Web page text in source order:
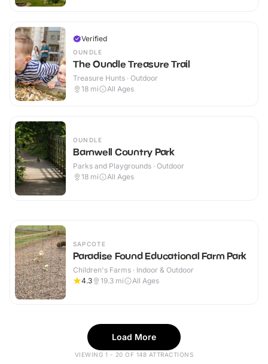
Verified
OUNDLE
The Oundle Treasure Trail
Treasure Hunts · Outdoor
18 mi All Ages
OUNDLE
Barnwell Country Park
Parks and Playgrounds · Outdoor
18 mi All Ages
SAPCOTE
Paradise Found Educational Farm Park
Children's Farms · Indoor & Outdoor
4.3
19.3 mi All Ages
Load More
VIEWING 1 - 20 OF 148 ATTRACTIONS